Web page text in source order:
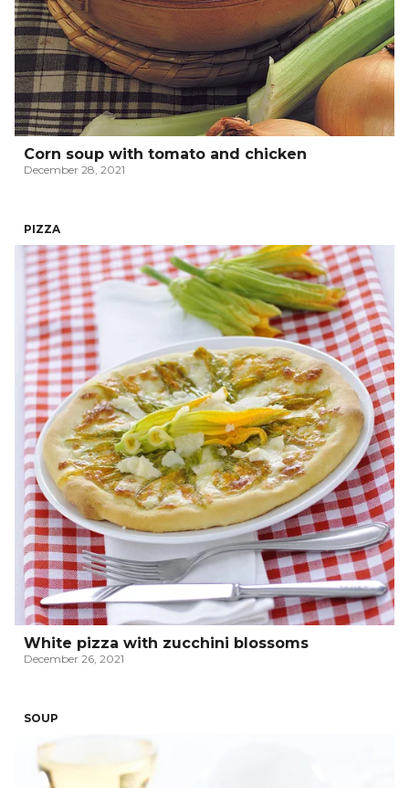
Corn soup with tomato and chicken
December 28, 2021
PIZZA
White pizza with zucchini blossoms
December 26, 2021
SOUP